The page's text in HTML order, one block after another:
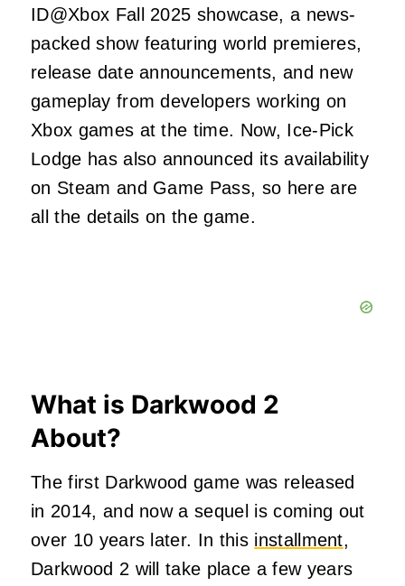
ID@Xbox Fall 2025 showcase, a news-
packed show featuring world premieres,
release date announcements, and new
gameplay from developers working on
Xbox games at the time. Now, Ice-Pick
Lodge has also announced its availability
on Steam and Game Pass, so here are
all the details on the game.
What is Darkwood 2
About?
The first Darkwood game was released
in 2014, and now a sequel is coming out
over 10 years later. In this installment,
Darkwood 2 will take place a few years